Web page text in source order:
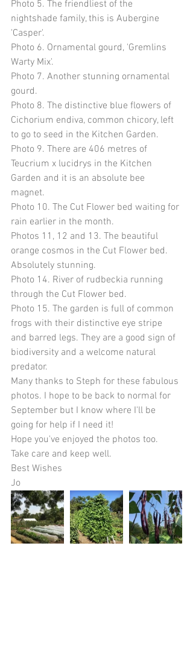
Photo 5. The friendliest of the
nightshade family, this is Aubergine
'Casper'.
Photo 6. Ornamental gourd, 'Gremlins
Warty Mix'.
Photo 7. Another stunning ornamental
gourd.
Photo 8. The distinctive blue flowers of
Cichorium endiva, common chicory, left
to go to seed in the Kitchen Garden.
Photo 9. There are 406 metres of
Teucrium x lucidrys in the Kitchen
Garden and it is an absolute bee
magnet.
Photo 10. The Cut Flower bed waiting for
rain earlier in the month.
Photos 11, 12 and 13. The beautiful
orange cosmos in the Cut Flower bed.
Absolutely stunning.
Photo 14. River of rudbeckia running
through the Cut Flower bed.
Photo 15. The garden is full of common
frogs with their distinctive eye stripe
and barred legs. They are a good sign of
biodiversity and a welcome natural
predator.
Many thanks to Steph for these fabulous
photos. I hope to be back to normal for
September but I know where I'll be
going for help if I need it!
Hope you've enjoyed the photos too.
Take care and keep well.
Best Wishes
Jo